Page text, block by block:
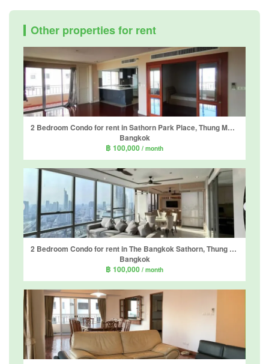
Other properties for rent
2 Bedroom Condo for rent in Sathorn Park Place, Thung Maha Mek, Bangkok near MRT Lumpini
Bangkok
฿ 100,000 / month
2 Bedroom Condo for rent in The Bangkok Sathorn, Thung Wat Don, Bangkok near BTS Surasak
Bangkok
฿ 100,000 / month